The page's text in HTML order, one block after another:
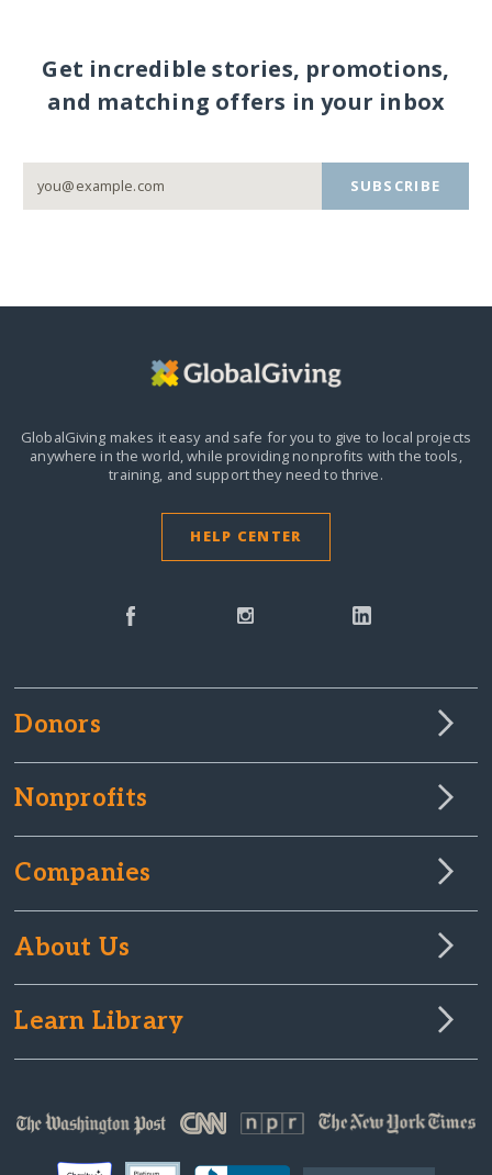
Get incredible stories, promotions,
and matching offers in your inbox
SUBSCRIBE
GlobalGiving makes it easy and safe for you to give to local projects
anywhere in the world,while providing nonprofits with the tools,
training, and support they need to thrive.
HELP CENTER
Donors
Nonprofits
Companies
About Us
Learn Library